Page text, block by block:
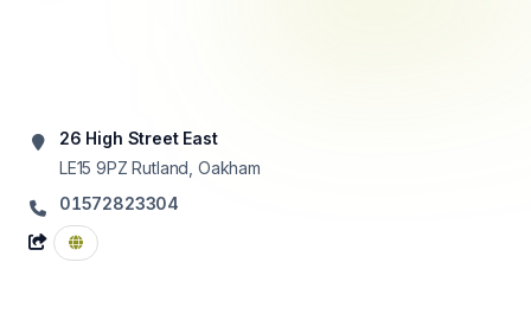
26 High Street East
LE15 9PZ Rutland, Oakham
01572823304